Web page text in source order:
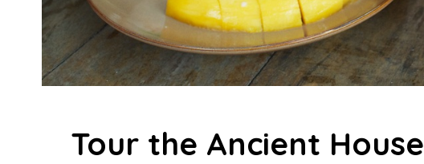
Tour the Ancient House